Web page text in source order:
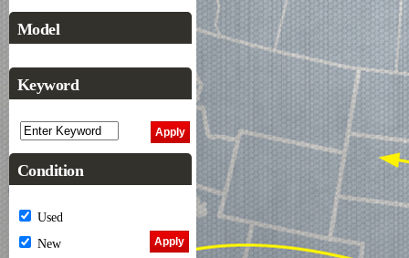
Model
Keyword
Condition
Used
New